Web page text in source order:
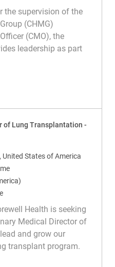
the supervision of the
(CHMG)
(CMO), the
leadership as part
Executive - Radiation
of Lung Transplantation -
States of America
Health is seeking
Medical Director of
and grow our
transplant program.